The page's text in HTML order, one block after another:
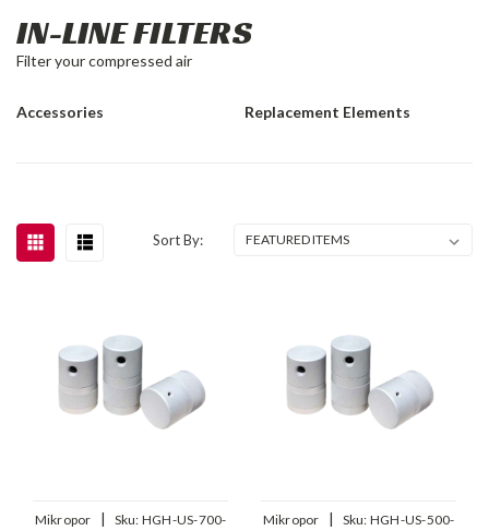
IN-LINE FILTERS
Filter your compressed air
Accessories Replacement Elements
Sort By:
Mikropor | Sku: HGH-US-700-
Mikropor | Sku: HGH-US-500-